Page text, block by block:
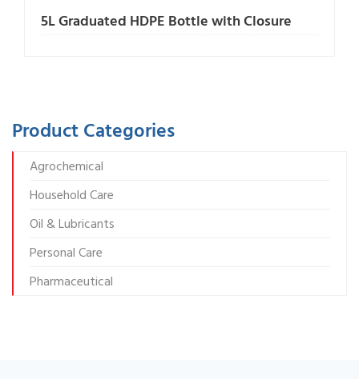
5L Graduated HDPE Bottle with Closure
Product Categories
Agrochemical
Household Care
Oil & Lubricants
Personal Care
Pharmaceutical